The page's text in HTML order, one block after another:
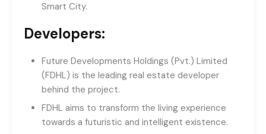
Smart City.
Developers:
Future Developments Holdings (Pvt.) Limited
(FDHL) is the leading real estate developer
behind the project.
FDHL aims to transform the living experience
towards a futuristic and intelligent existence.